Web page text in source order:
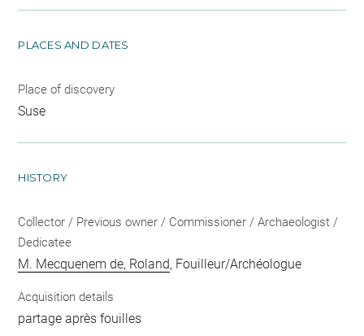
PLACES AND DATES
Place of discovery
Suse
HISTORY
Collector / Previous owner / Commissioner / Archaeologist /
Dedicatee
M. Mecquenem de, Roland, Fouilleur/Archéologue
Acquisition details
partage après fouilles